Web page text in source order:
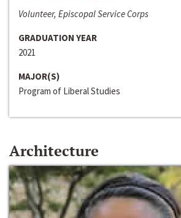
Volunteer, Episcopal Service Corps
GRADUATION YEAR
2021
MAJOR(S)
Program of Liberal Studies
Architecture